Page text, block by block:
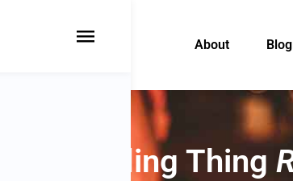
About Blog
Bartending Thing